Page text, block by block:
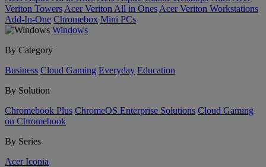
Veriton Towers Acer Veriton All in Ones Acer Veriton Workstations
Add-In-One Chromebox Mini PCs
Windows
By Category
Business Cloud Gaming Everyday Education
By Solution
Chromebook Plus ChromeOS Enterprise Solutions Cloud Gaming
on Chromebook
By Series
Acer Iconia